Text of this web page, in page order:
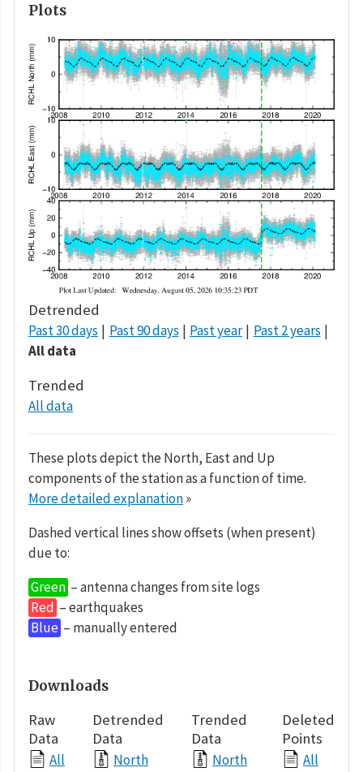
Plots
Detrended
Past 30 days Past 90 days Past year
Past 2 years
All data
Trended
All data
These plots depict the North, East and Up
components of the station as a function of time.
More detailed explanation»
Dashed vertical lines show offsets (when present)
due to:
Green – antenna changes from site logs
Red – earthquakes
Blue – manually entered
Downloads
Raw
Data
All
Detrended
Data
North
Trended
Data
North
Deleted
Points
All